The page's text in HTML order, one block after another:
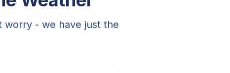
worry - we have just the